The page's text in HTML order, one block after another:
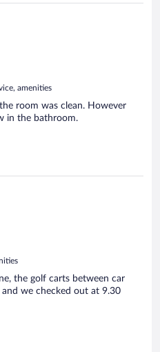
amenities
room was clean. However
in the bathroom.
the golf carts between car
we checked out at 9.30